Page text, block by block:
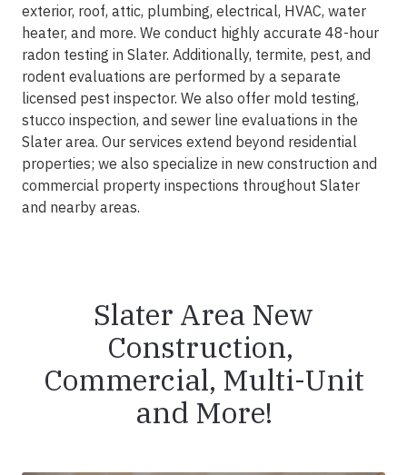
exterior, roof, attic, plumbing, electrical, HVAC, water
heater, and more. We conduct highly accurate 48-hour
radon testing in Slater. Additionally, termite, pest, and
rodent evaluations are performed by a separate
licensed pest inspector. We also offer mold testing,
stucco inspection, and sewer line evaluations in the
Slater area. Our services extend beyond residential
properties; we also specialize in new construction and
commercial property inspections throughout Slater
and nearby areas.
Slater Area New
Construction,
Commercial, Multi-Unit
and More!